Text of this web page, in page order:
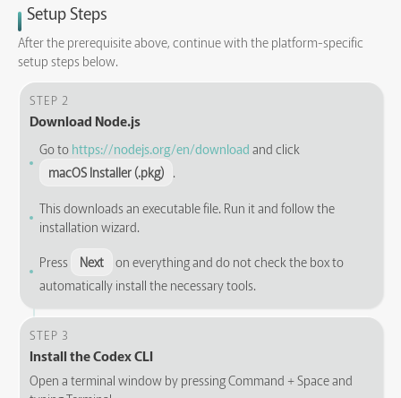
Setup Steps
After the prerequisite above, continue with the platform-specific
setup steps below.
STEP 2
Download Node.js
Go to https://nodejs.org/en/download and click
macOS Installer (.pkg) .
This downloads an executable file. Run it and follow the
installation wizard.
Press
Next
on everything and do not check the box to
automatically install the necessary tools.
STEP 3
Install the Codex CLI
Open a terminal window by pressing Command + Space and